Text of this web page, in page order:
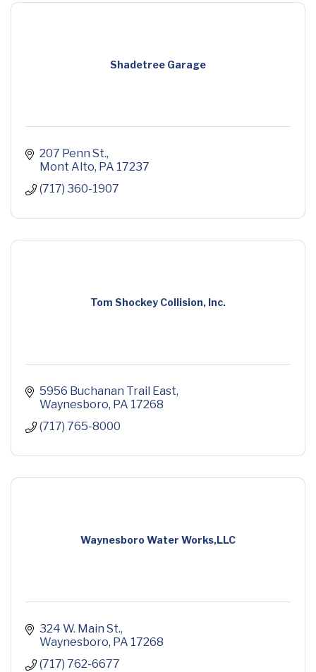
Shadetree Garage
207 Penn St.
Mont Alto PA 17237
(717) 360-1907
Tom Shockey Collision, Inc.
5956 Buchanan Trail East
Waynesboro PA 17268
(717) 765-8000
Waynesboro Water Works,LLC
324 W. Main St.
Waynesboro PA 17268
(717) 762-6677